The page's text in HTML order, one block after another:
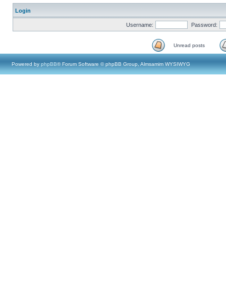
Login
Username: Password:
Unread posts
Powered by phpBB® Forum Software © phpBB Group, Almsamim WYSIWYG